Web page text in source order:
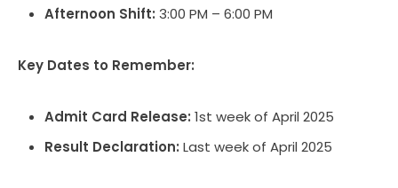
Afternoon Shift: 3:00 PM – 6:00 PM
Key Dates to Remember:
Admit Card Release: 1st week of April 2025
Result Declaration: Last week of April 2025